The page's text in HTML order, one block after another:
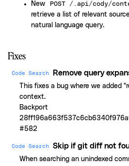
New POST /.api/cody/
retrieve a list of relevant
natural language query.
Fixes
Code Search Remove query
This fixes a bug where we added
context.
Backport
#582
Code Search Skip if git diff not
When searching an unindexed